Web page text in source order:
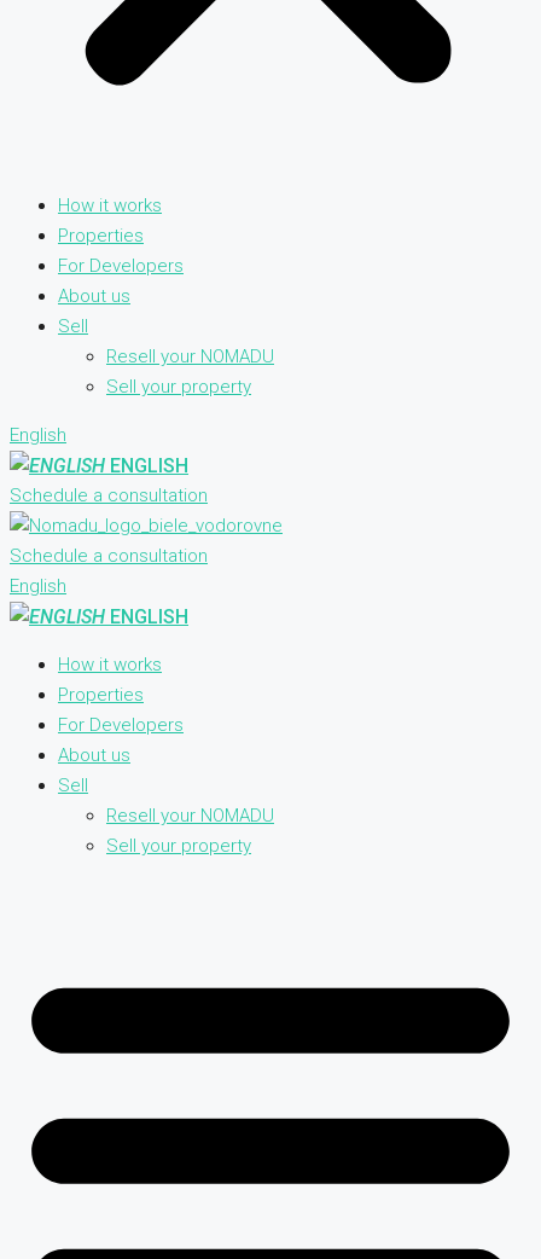
How it works
Properties
For Developers
About us
Sell
Resell your NOMADU
Sell your property
English
ENGLISH
Schedule a consultation
Schedule a consultation
English
ENGLISH
How it works
Properties
For Developers
About us
Sell
Resell your NOMADU
Sell your property